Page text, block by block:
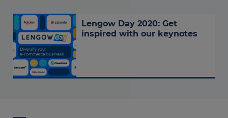
Lengow Day 2020: Get
inspired with our keynotes